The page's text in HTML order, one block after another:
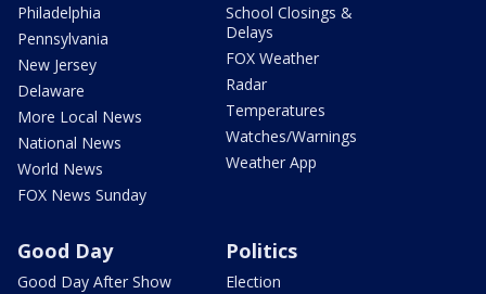
Philadelphia
Pennsylvania
New Jersey
Delaware
More Local News
National News
World News
FOX News Sunday
School Closings &
Delays
FOX Weather
Radar
Temperatures
Watches/Warnings
Weather App
Good Day
Good Day After Show
Politics
Election